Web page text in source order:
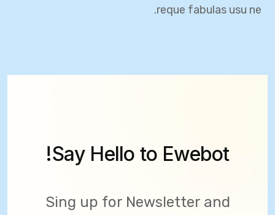
reque fabulas usu ne.
Say Hello to Ewebot!
Sing up for Newsletter and